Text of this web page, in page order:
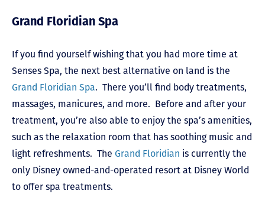
Grand Floridian Spa
If you find yourself wishing that you had more time at
Senses Spa, the next best alternative on land is the
Grand Floridian Spa. There you’ll find body treatments,
massages, manicures, and more. Before and after your
treatment, you’re also able to enjoy the spa’s amenities,
such as the relaxation room that has soothing music and
light refreshments. The Grand Floridian is currently the
only Disney owned-and-operated resort at Disney World
to offer spa treatments.